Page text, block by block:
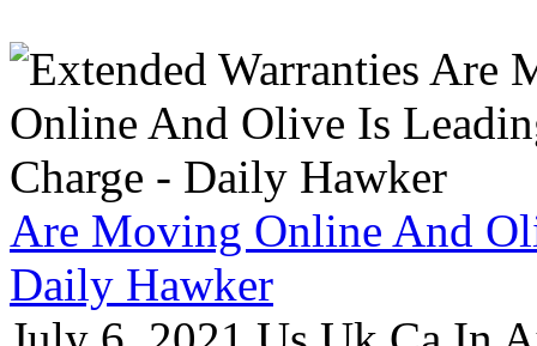
Are Moving Online And
Daily Hawker